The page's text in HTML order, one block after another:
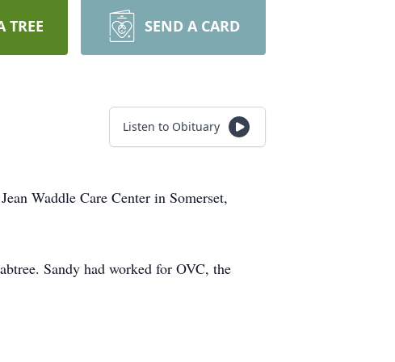
TREE SEND A CARD
Listen to Obituary
Waddle Care Center in Somerset,
Sandy had worked for OVC, the